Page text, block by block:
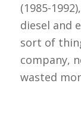
(1985-
diesel and
sort of
company,
wasted